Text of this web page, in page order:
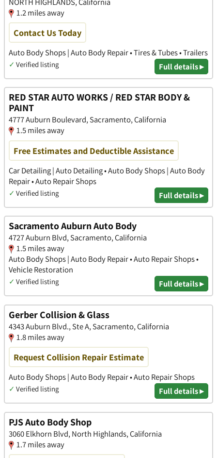
1.2 miles away
Contact Us Today
Auto Body Shops | Auto Body Repair • Tires & Tubes • Trailers
✓ Verified listing Full details ▸
RED STAR AUTO WORKS / RED STAR BODY &
PAINT
4777 Auburn Boulevard, Sacramento, California
1.5 miles away
Free Estimates and Deductible Assistance
Car Detailing | Auto Detailing • Auto Body Shops | Auto Body
Repair • Auto Repair Shops
✓ Verified listing Full details ▸
Sacramento Auburn Auto Body
4727 Auburn Blvd, Sacramento, California
1.5 miles away
Auto Body Shops | Auto Body Repair • Auto Repair Shops •
Vehicle Restoration
✓ Verified listing Full details ▸
Gerber Collision & Glass
4343 Auburn Blvd., Ste A, Sacramento, California
1.8 miles away
Request Collision Repair Estimate
Auto Body Shops | Auto Body Repair • Auto Repair Shops
✓ Verified listing Full details ▸
PJS Auto Body Shop
3060 Elkhorn Blvd, North Highlands, California
1.7 miles away